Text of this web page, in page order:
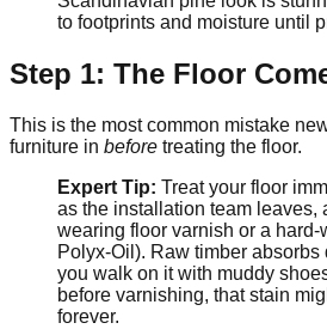
to footprints and moisture until
Step 1: The Floor
This is the most common mistake
furniture in before treating the floor.
Expert Tip: Treat your floor
as the installation team leaves,
wearing floor varnish or a
Polyx-Oil). Raw timber
you walk on it with muddy
before varnishing, that stain
forever.